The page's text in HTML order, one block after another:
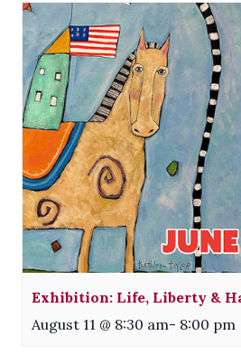
Exhibition: Life, Liberty &
August 11 @ 8:30 am- 8:00 pm